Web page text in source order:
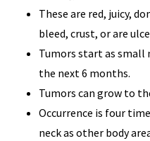
These are red, juicy,
bleed, crust, or are
Tumors start as small
the next 6 months.
Tumors can grow to
Occurrence is four
neck as other body